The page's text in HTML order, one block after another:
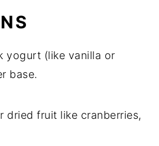
yogurt (like vanilla or
base.
dried fruit like cranberries,